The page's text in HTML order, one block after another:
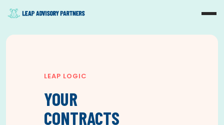
LEAP LOGIC
YOUR
CONTRACTS